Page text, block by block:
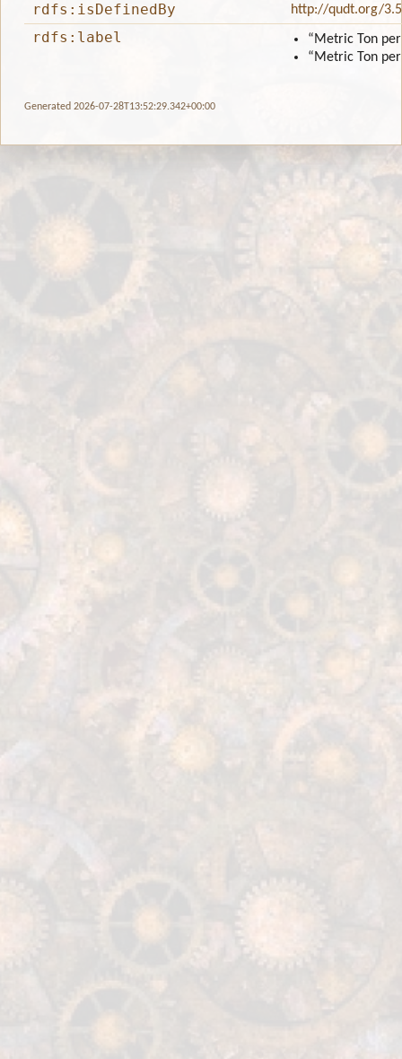
rdfs:isDefinedBy
http://qudt.org/
rdfs:label
“Metric Ton
“Metric Ton
Generated 2026-07-28T13:52:29.342+00:00